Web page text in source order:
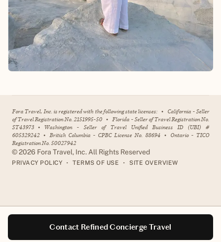
Contact Refined Concierge Travel
Fora Travel, Inc. is registered with the following state licenses: • California - Seller
of Travel Registration No. 2151995-50 • Florida - Seller of Travel Registration No.
ST43973 • Washington - Seller of Travel Unified Business ID (UBI) #
605329242 • British Columbia - CPBC License No. 88694 • Ontario - TICO
Registration No. 50027942
©2026 Fora Travel, Inc. All Rights Reserved
PRIVACY POLICY • TERMS OF USE • SITE OVERVIEW